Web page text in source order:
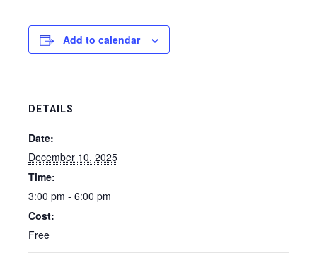
Add to calendar
DETAILS
Date:
December 10, 2025
Time:
3:00 pm - 6:00 pm
Cost:
Free